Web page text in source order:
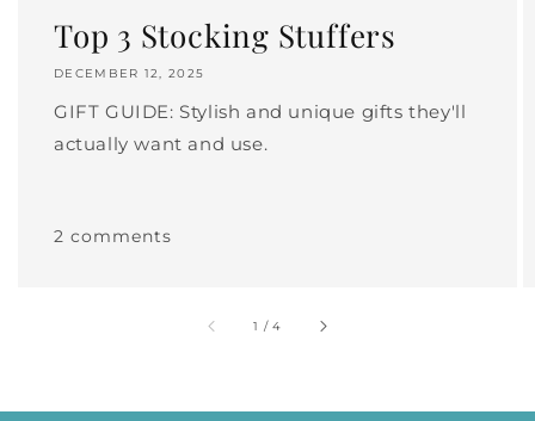
Top 3 Stocking Stuffers
DECEMBER 12, 2025
GIFT GUIDE: Stylish and unique gifts they'll
actually want and use.
2 comments
1 /of
4